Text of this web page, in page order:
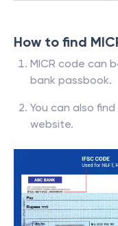
How to find
MICR code can
bank passbook.
You can also
website.